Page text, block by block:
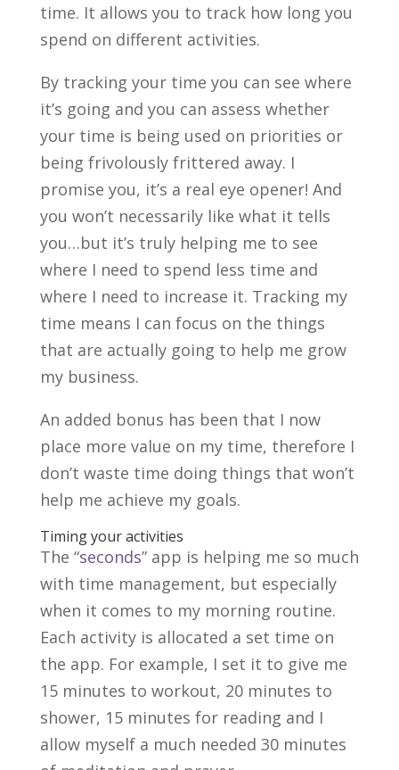
time. It allows you to track how long you
spend on different activities.
By tracking your time you can see where
it’s going and you can assess whether
your time is being used on priorities or
being frivolously frittered away. I
promise you, it’s a real eye opener! And
you won’t necessarily like what it tells
you…but it’s truly helping me to see
where I need to spend less time and
where I need to increase it. Tracking my
time means I can focus on the things
that are actually going to help me grow
my business.
An added bonus has been that I now
place more value on my time, therefore I
don’t waste time doing things that won’t
help me achieve my goals.
Timing your activities
The “seconds” app is helping me so much
with time management, but especially
when it comes to my morning routine.
Each activity is allocated a set time on
the app. For example, I set it to give me
15 minutes to workout, 20 minutes to
shower, 15 minutes for reading and I
allow myself a much needed 30 minutes